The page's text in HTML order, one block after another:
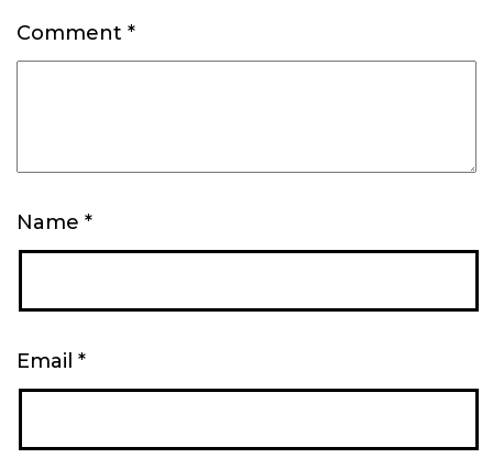
Comment *
Name *
Email *